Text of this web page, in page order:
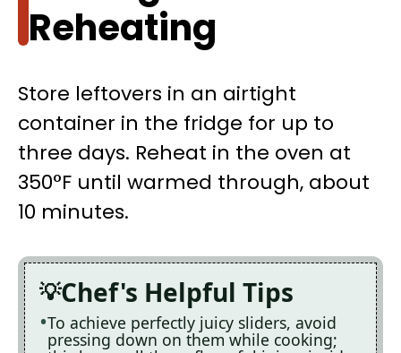
Reheating
Store leftovers in an airtight
container in the fridge for up to
three days. Reheat in the oven at
350°F until warmed through, about
10 minutes.
Chef's Helpful Tips
To achieve perfectly juicy sliders, avoid
pressing down on them while cooking;